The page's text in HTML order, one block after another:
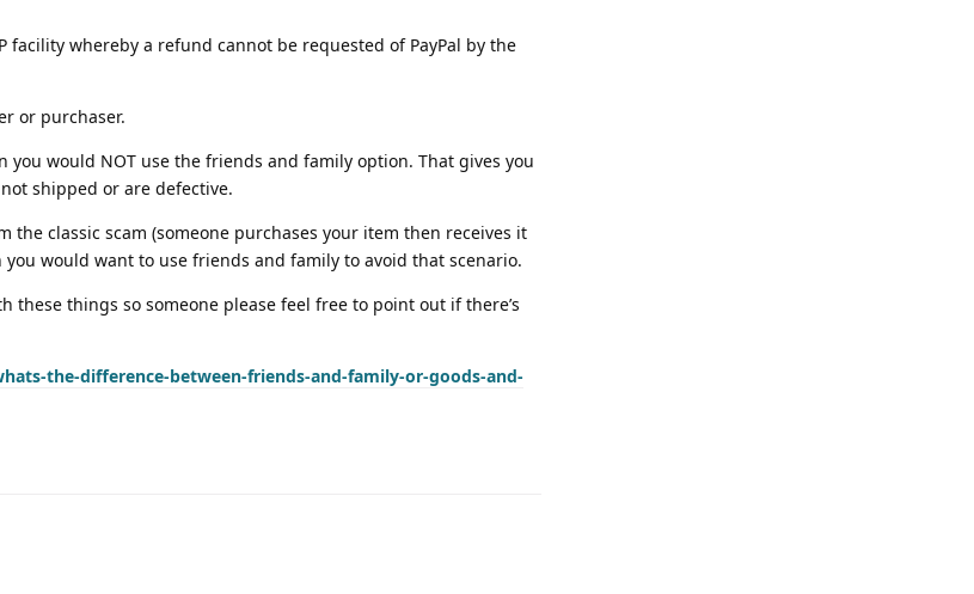
whereby a refund cannot be requested of PayPal by the
or purchaser.
you would NOT use the friends and family option. That gives you
shipped or are defective.
the classic scam (someone purchases your item then receives it
would want to use friends and family to avoid that scenario.
these things so someone please feel free to point out if there’s
the-difference-between-friends-and-family-or-goods-and-